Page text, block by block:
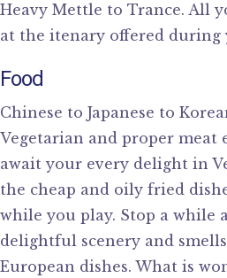
Heavy Mettle to Trance. All
at the itenary offered during
Food
Chinese to Japanese to
Vegetarian and proper meat
await your every delight in
the cheap and oily fried
while you play. Stop a while
delightful scenery and
European dishes. What is